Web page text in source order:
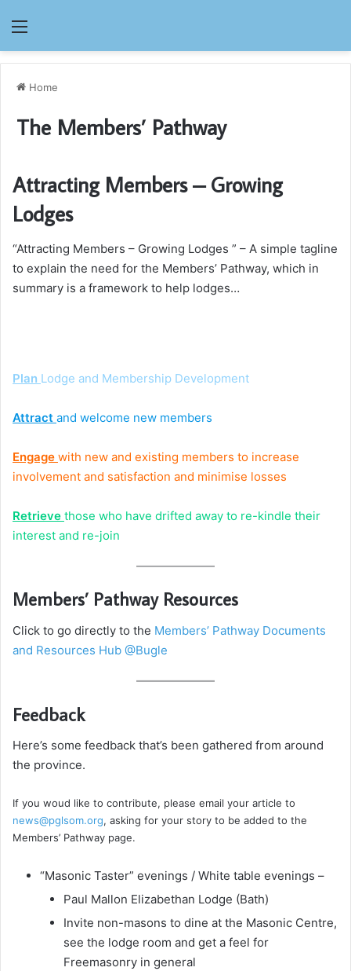
Menu
Home
The Members’ Pathway
Attracting Members – Growing
Lodges
“Attracting Members – Growing Lodges ” – A simple tagline
to explain the need for the Members’ Pathway, which in
summary is a framework to help lodges…
Plan Lodge and Membership Development
Attract and welcome new members
Engage with new and existing members to increase
involvement and satisfaction and minimise losses
Retrieve those who have drifted away to re-kindle their
interest and re-join
Members’ Pathway Resources
Click to go directly to the Members’ Pathway Documents
and Resources Hub @Bugle
Feedback
Here’s some feedback that’s been gathered from around
the province.
If you woud like to contribute, please email your article to
news@pglsom.org, asking for your story to be added to the
Members’ Pathway page.
“Masonic Taster” evenings / White table evenings –
Paul Mallon Elizabethan Lodge (Bath)
Invite non-masons to dine at the Masonic Centre,
see the lodge room and get a feel for
Freemasonry in general